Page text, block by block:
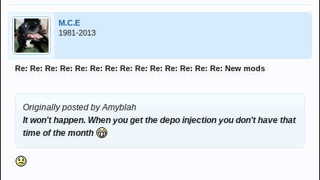
M.C.E
1981-2013
Re: Re: Re: Re: Re: Re: Re: Re: Re: Re: Re: Re: Re: Re: New mods
Originally posted by Amyblah
It won't happen. When you get the depo injection you don't have that
time of the month